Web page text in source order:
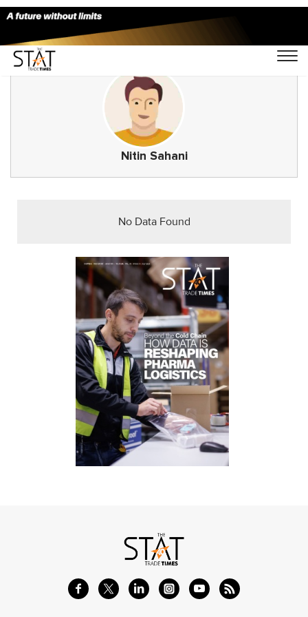
Nitin Sahani
No Data Found